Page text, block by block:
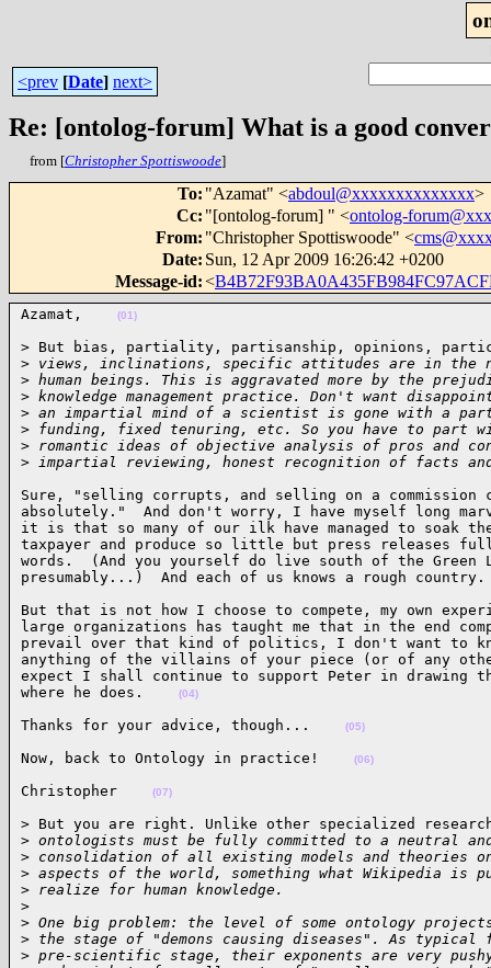
<prev [Date] next>
Re: [ontolog-forum] What is a good
from [Christopher Spottiswoode]
To: "Azamat" <abdoul@xxxxxxxxxxxxxx>
Cc: "[ontolog-forum] " <ontolog-
From: "Christopher Spottiswoode" <
Date: Sun, 12 Apr 2009 16:26:42 +0200
Message-id:<
Azamat, (01)
> But bias, partiality, partisanship, opinions,
> views, inclinations, specific attitudes are in the
> human beings. This is aggravated more by the
> knowledge management practice. Don't want
> an impartial mind of a scientist is gone with a
> funding, fixed tenuring, etc. So you have to part
> romantic ideas of objective analysis of pros and
> impartial reviewing, honest recognition of
Sure, "selling corrupts, and selling on a commission
absolutely."  And don't worry, I have myself long
it is that so many of our ilk have managed to soak the
taxpayer and produce so little but press releases
words.  (And you yourself do live south of the Green
presumably...)  And each of us knows a rough
But that is not how I choose to compete, my own
large organizations has taught me that in the end
prevail over that kind of politics, I don't want to
anything of the villains of your piece (or of any
expect I shall continue to support Peter in drawing
where he does.
(04)
Thanks for your advice, though... (05)
Now, back to Ontology in practice! (06)
Christopher (07)
> But you are right. Unlike other specialized
> ontologists must be fully committed to a neutral
> consolidation of all existing models and theories
> aspects of the world, something what Wikipedia is
> realize for human knowledge.
>
> One big problem: the level of some ontology
> the stage of "demons causing diseases". As
> pre-scientific stage, their exponents are very